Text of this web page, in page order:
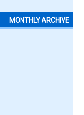
MONTHLY ARCHIVE